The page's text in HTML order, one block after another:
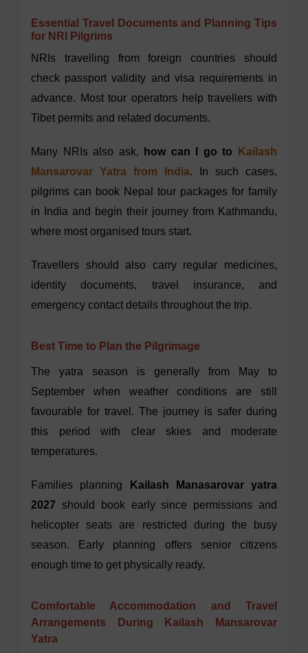
Essential Travel Documents and Planning Tips
for NRI Pilgrims
NRIs travelling from foreign countries should
check passport validity and visa requirements in
advance. Most tour operators help travellers with
Tibet permits and related documents.
Many NRIs also ask, how can I go to
Kailash
Mansarovar Yatra from India. In such cases,
pilgrims can book Nepal tour packages for family
in India and begin their journey from Kathmandu,
where most organised tours start.
Travellers should also carry regular medicines,
identity documents, travel insurance, and
emergency contact details throughout the trip.
Best Time to Plan the Pilgrimage
The yatra season is generally from May to
September when weather conditions are still
favourable for travel. The journey is safer during
this period with clear skies and moderate
temperatures.
Families planning
Kailash Manasarovar yatra
2027 should book early since permissions and
helicopter seats are restricted during the busy
season. Early planning offers senior citizens
enough time to get physically ready.
Comfortable Accommodation and Travel
Arrangements During Kailash Mansarovar
Yatra